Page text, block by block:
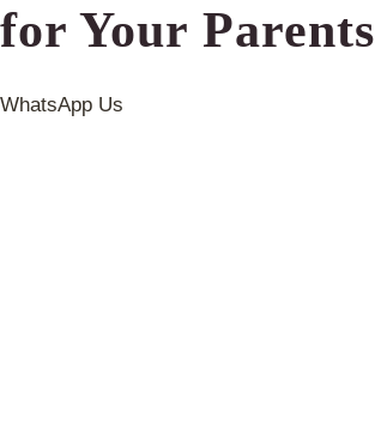
for Your Parents
WhatsApp Us